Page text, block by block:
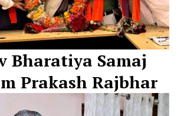
Bharatiya Samaj
Prakash Rajbhar